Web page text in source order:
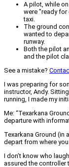
A pilot, while
were "ready
taxi.
The ground
wanted to
runway.
Both the pilot
and the pilot
See a mistake?
I was preparing for
instructor, Andy.
running, I made my
Me: “Texarkana
departure with
Texarkana Ground (in
depart from where
I don’t know who
assured the controller